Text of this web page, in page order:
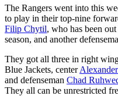
The Rangers went into this
to play in their top-nine
Filip Chytil, who has been
season, and another
They got all three in right
Blue Jackets, center
and defenseman Chad
They all can be unrestricted